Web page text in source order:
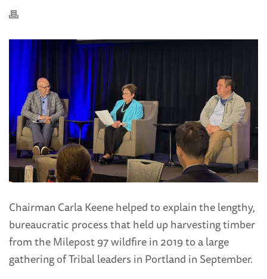
Chairman Carla Keene helped to explain the lengthy,
bureaucratic process that held up harvesting timber
from the Milepost 97 wildfire in 2019 to a large
gathering of Tribal leaders in Portland in September.